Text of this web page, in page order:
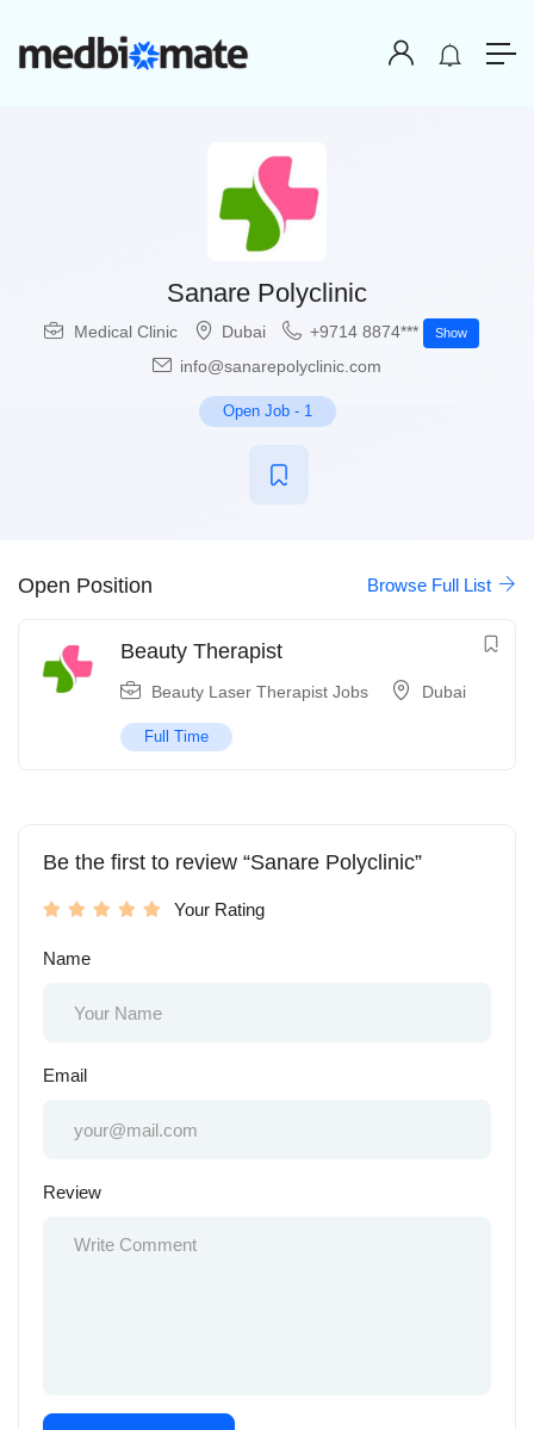
Sanare Polyclinic
Medical Clinic Dubai +9714 8874*** Show
info@sanarepolyclinic.com
Open Job- 1
Open Position Browse Full List
Beauty Therapist
Beauty Laser Therapist Jobs Dubai
Full Time
Be the first to review “Sanare Polyclinic”
Your Rating
Name
Email
Review